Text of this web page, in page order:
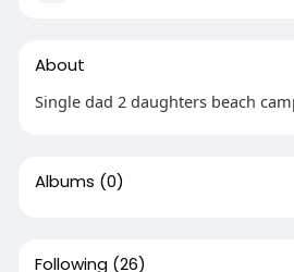
About
Single dad 2 daughters beach
Albums (0)
Following (26)